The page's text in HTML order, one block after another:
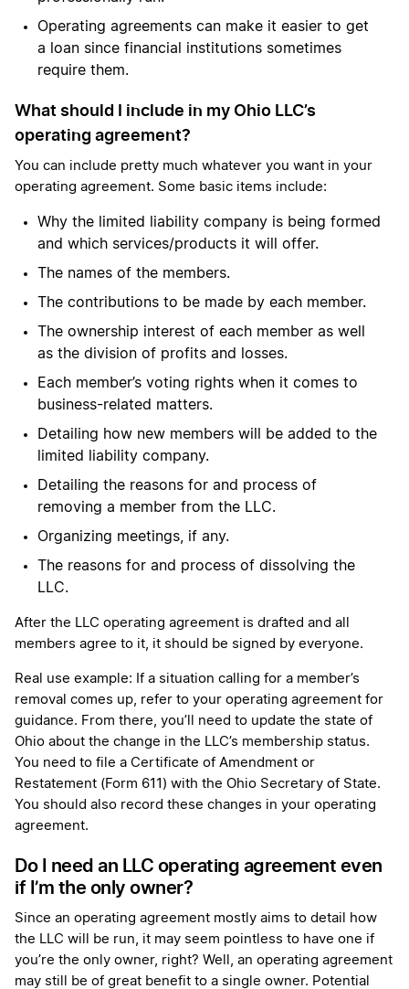
Operating agreements can make it easier to get
a loan since financial institutions sometimes
require them.
What should I include in my Ohio LLC’s
operating agreement?
You can include pretty much whatever you want in your
operating agreement. Some basic items include:
Why the limited liability company is being formed
and which services/products it will offer.
The names of the members.
The contributions to be made by each member.
The ownership interest of each member as well
as the division of profits and losses.
Each member’s voting rights when it comes to
business-related matters.
Detailing how new members will be added to the
limited liability company.
Detailing the reasons for and process of
removing a member from the LLC.
Organizing meetings, if any.
The reasons for and process of dissolving the
LLC.
After the LLC operating agreement is drafted and all
members agree to it, it should be signed by everyone.
Real use example: If a situation calling for a member’s
removal comes up, refer to your operating agreement for
guidance. From there, you’ll need to update the state of
Ohio about the change in the LLC’s membership status.
You need to file a Certificate of Amendment or
Restatement (Form 611) with the Ohio Secretary of State.
You should also record these changes in your operating
agreement.
Do I need an LLC operating agreement even
if I’m the only owner?
Since an operating agreement mostly aims to detail how
the LLC will be run, it may seem pointless to have one if
you’re the only owner, right? Well, an operating agreement
may still be of great benefit to a single owner. Potential